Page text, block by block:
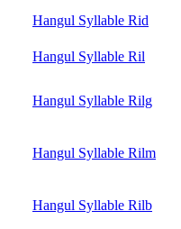
Hangul Syllable Rid
Hangul Syllable Ril
Hangul Syllable Rilg
Hangul Syllable Rilm
Hangul Syllable Rilb